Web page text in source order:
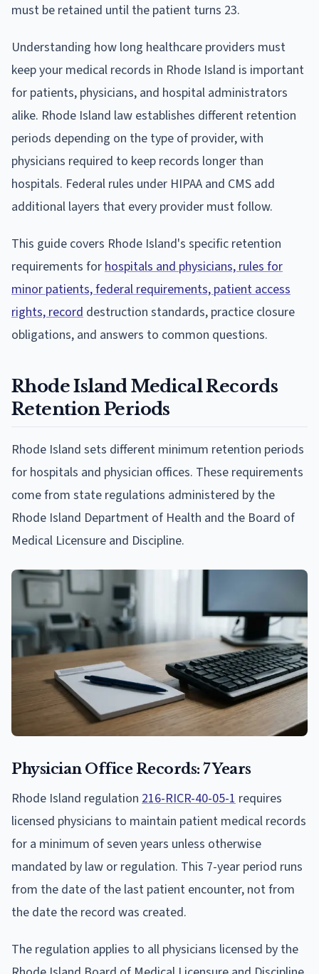
must be retained until the patient turns 23.
Understanding how long healthcare providers must
keep your medical records in Rhode Island is important
for patients, physicians, and hospital administrators
alike. Rhode Island law establishes different retention
periods depending on the type of provider, with
physicians required to keep records longer than
hospitals. Federal rules under HIPAA and CMS add
additional layers that every provider must follow.
This guide covers Rhode Island's specific retention
requirements for hospitals and physicians, rules for
minor patients, federal requirements, patient access
rights, record destruction standards, practice closure
obligations, and answers to common questions.
Rhode Island Medical Records
Retention Periods
Rhode Island sets different minimum retention periods
for hospitals and physician offices. These requirements
come from state regulations administered by the
Rhode Island Department of Health and the Board of
Medical Licensure and Discipline.
Physician Office Records: 7 Years
Rhode Island regulation 216-RICR-40-05-1 requires
licensed physicians to maintain patient medical records
for a minimum of seven years unless otherwise
mandated by law or regulation. This 7-year period runs
from the date of the last patient encounter, not from
the date the record was created.
The regulation applies to all physicians licensed by the